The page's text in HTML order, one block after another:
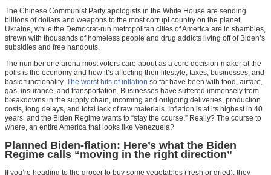
The Chinese Communist Party apologists in the White House are sending
billions of dollars and weapons to the most corrupt country on the planet,
Ukraine, while the Democrat-run metropolitan cities of America are in shambles,
strewn with thousands of homeless people and drug addicts living off of Biden’s
subsidies and free handouts.
The number one arena most voters care about as a core decision-maker at the
polls is the economy and how it’s affecting their lifestyle, taxes, businesses, and
basic functionality. The worst hits of inflation so far have been with food, airfare,
gas, insurance, and transportation. Businesses have suffered immensely from
breakdowns in the supply chain, incoming and outgoing deliveries, production
costs, long delays, and total lack of raw materials. Inflation is at its highest in 40
years, and the Biden Regime wants to “stay the course.” Really? The course to
where, an entire America that looks like Venezuela?
Planned Biden-flation: Here’s what the Biden
Regime calls “moving in the right direction”
If you’re heading to the grocer to buy some vegetables (fresh or dried), they